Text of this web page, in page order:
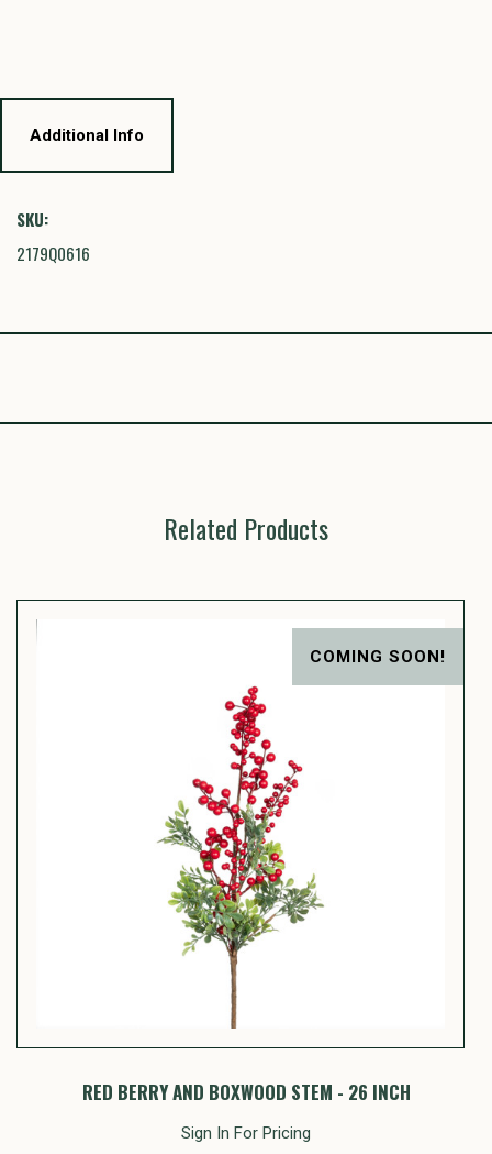
Additional Info
SKU:
2179Q0616
Related Products
COMING SOON!
RED BERRY AND BOXWOOD STEM - 26 INCH
Sign In For Pricing